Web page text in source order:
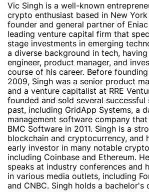
Vic Singh is a well-known
crypto enthusiast based in New
founder and general partner of Eniac
leading venture capital firm that
stage investments in emerging
a diverse background in tech,
engineer, product manager, and
course of his career. Before
2009, Singh was a senior product
and a venture capitalist at RRE
founded and sold several
past, including GridApp Systems, a
management software company
BMC Software in 2011. Singh is a
blockchain and cryptocurrency, and
early investor in many notable
including Coinbase and Ethereum.
speaks at industry conferences and
in various media outlets, including
and CNBC. Singh holds a bachelor's